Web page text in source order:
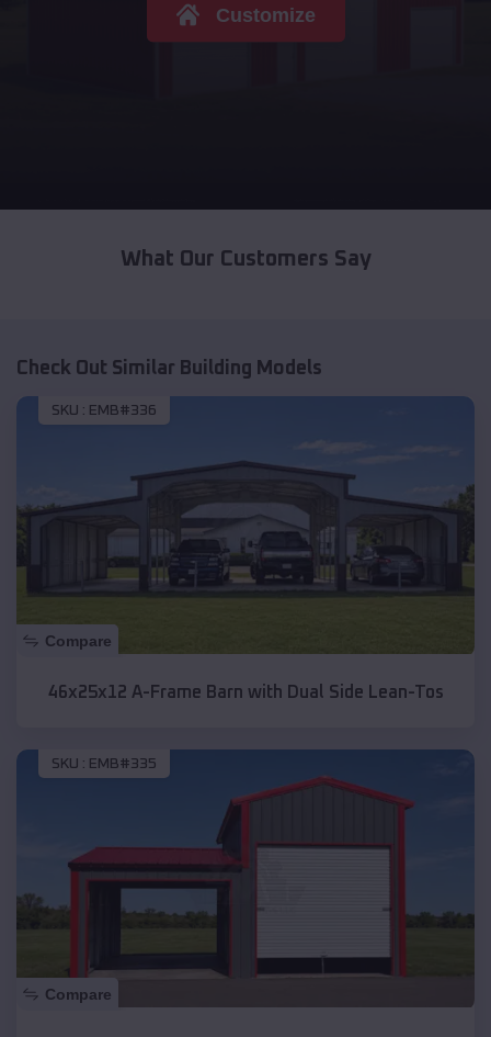
Customize
What Our Customers Say
Check Out Similar Building Models
SKU : EMB#336
Compare
46x25x12 A-Frame Barn with Dual Side Lean-Tos
SKU : EMB#335
Compare